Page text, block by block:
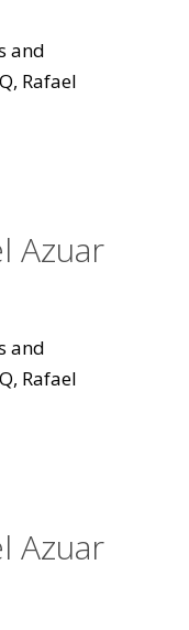
and
Rafael
Azuar
and
Rafael
Azuar